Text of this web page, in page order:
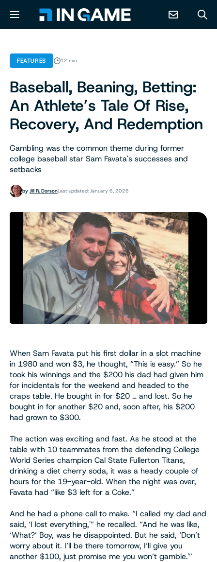
NEWS
ABOUT
CONTACT
PREDICTION MARKETS
FEATURES 12 min
Baseball, Beaning, Betting:
An Athlete’s Tale Of Rise,
Recovery, And Redemption
Gambling was the common theme during former
college baseball star Sam Favata's successes and
setbacks
by Jill R. DorsonLast updated: January 6, 2026
When Sam Favata put his first dollar in a slot machine
in 1980 and won $3, he thought, “This is easy.” So he
took his winnings and the $200 his dad had given him
for incidentals for the weekend and headed to the
craps table. He bought in for $20 … and lost. So he
bought in for another $20 and, soon after, his $200
had grown to $300.
The action was exciting and fast. As he stood at the
table with 10 teammates from the defending College
World Series champion Cal State Fullerton Titans,
drinking a diet cherry soda, it was a heady couple of
hours for the 19-year-old. When the night was over,
Favata had “like $3 left for a Coke.”
And he had a phone call to make. “I called my dad and
said, ‘I lost everything,'” he recalled. “And he was like,
‘What?’ Boy, was he disappointed. But he said, ‘Don’t
worry about it. I’ll be there tomorrow, I’ll give you
another $100, just promise me you won’t gamble.'”